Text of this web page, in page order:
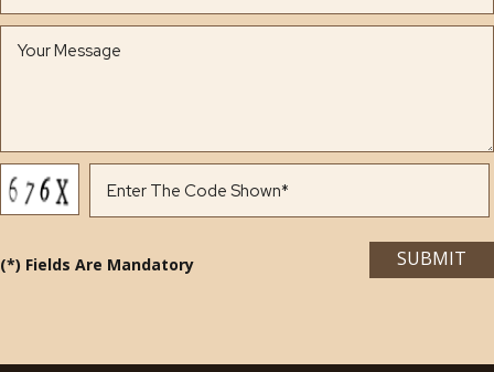
(*) Fields Are Mandatory